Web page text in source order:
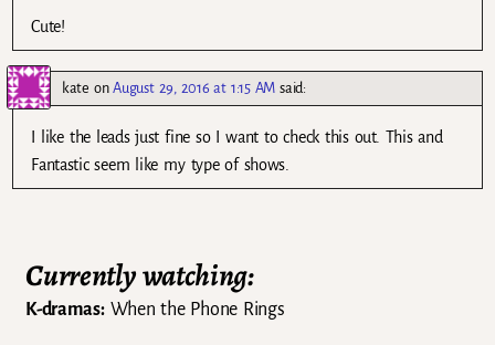
Cute!
kate onAugust 29, 2016 at 1:15 AM said:
I like the leads just fine so I want to check this out. This and
Fantastic seem like my type of shows.
Currently watching:
K-dramas:When the Phone Rings